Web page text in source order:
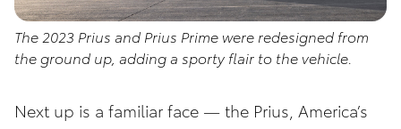
The 2023 Prius and Prius Prime were redesigned from
the ground up, adding a sporty flair to the vehicle.
Next up is a familiar face — the Prius, America’s